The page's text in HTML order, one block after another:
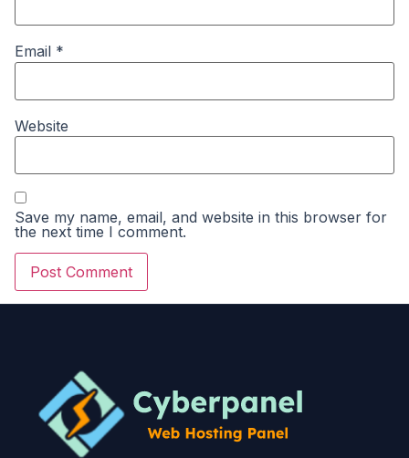
Email *
Website
Save my name, email, and website in this browser for
the next time I comment.